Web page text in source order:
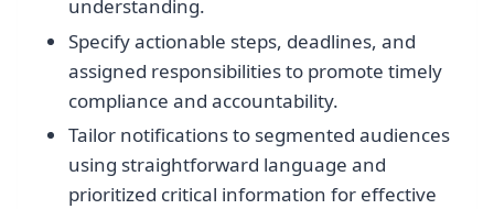
understanding.
Specify actionable steps, deadlines, and
assigned responsibilities to promote timely
compliance and accountability.
Tailor notifications to segmented audiences
using straightforward language and
prioritized critical information for effective